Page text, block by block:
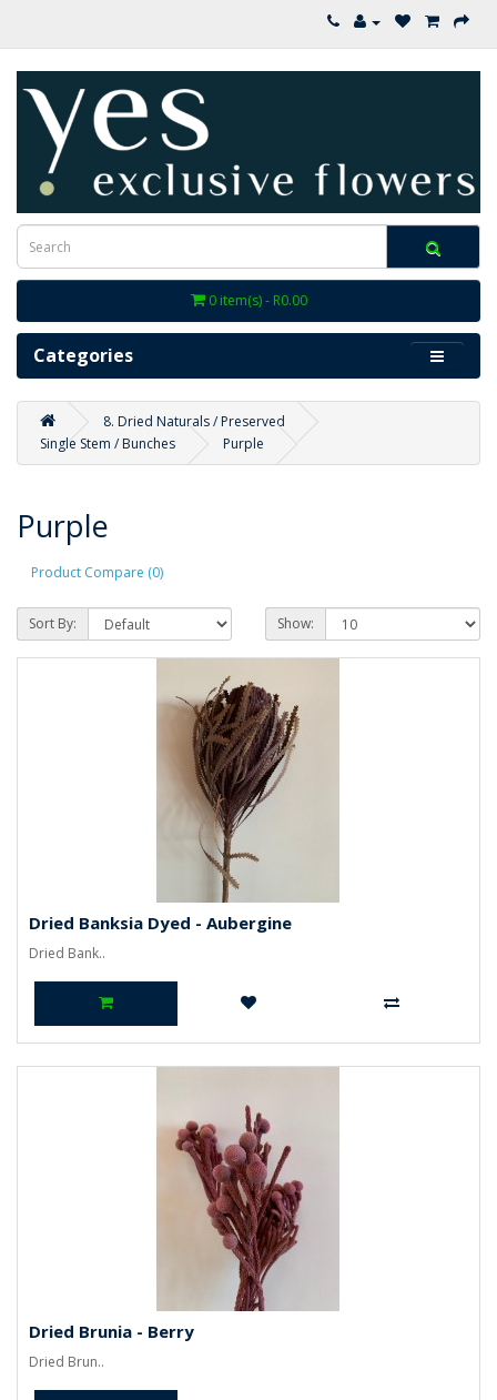
0 item(s) - R0.00
Categories
8. Dried Naturals / Preserved
Single Stem / Bunches
Purple
Purple
Product Compare (0)
Sort By: Show:
Dried Banksia Dyed - Aubergine
Dried Bank..
Dried Brunia - Berry
Dried Brun..